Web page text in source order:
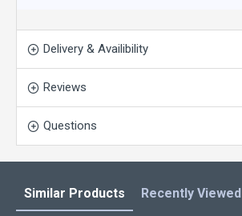
Delivery & Availibility
Reviews
Questions
Similar Products Recently Viewed